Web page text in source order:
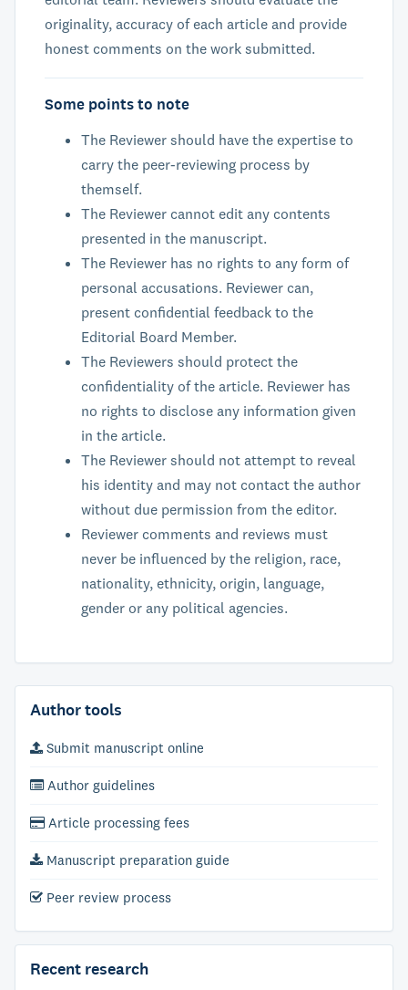
originality, accuracy of each article and provide
honest comments on the work submitted.
Some points to note
The Reviewer should have the expertise to
carry the peer-reviewing process by
themself.
The Reviewer cannot edit any contents
presented in the manuscript.
The Reviewer has no rights to any form of
personal accusations. Reviewer can,
present confidential feedback to the
Editorial Board Member.
The Reviewers should protect the
confidentiality of the article. Reviewer has
no rights to disclose any information given
in the article.
The Reviewer should not attempt to reveal
his identity and may not contact the author
without due permission from the editor.
Reviewer comments and reviews must
never be influenced by the religion, race,
nationality, ethnicity, origin, language,
gender or any political agencies.
Author tools
Submit manuscript online
Author guidelines
Article processing fees
Manuscript preparation guide
Peer review process
Recent research